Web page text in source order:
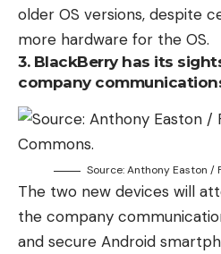
older OS versions, despite
more hardware for the OS.
3. BlackBerry has its
company
Source: Anthony Easton /
The two new devices will
the company
and secure Android